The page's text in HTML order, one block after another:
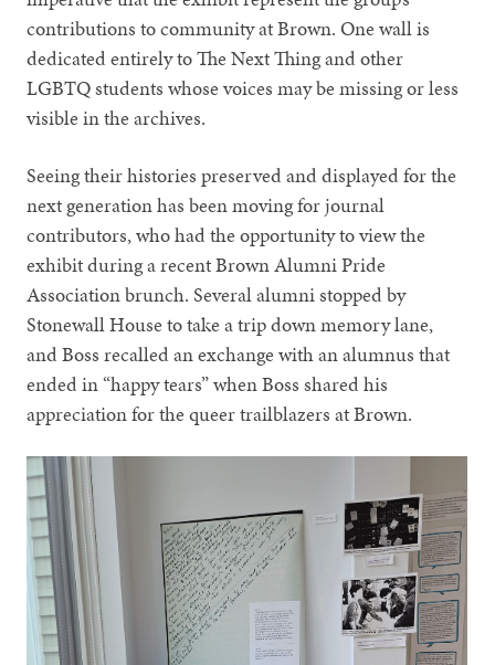
contributions to community at Brown. One wall is
dedicated entirely to The Next Thing and other
LGBTQ students whose voices may be missing or less
visible in the archives.
Seeing their histories preserved and displayed for the
next generation has been moving for journal
contributors, who had the opportunity to view the
exhibit during a recent Brown Alumni Pride
Association brunch. Several alumni stopped by
Stonewall House to take a trip down memory lane,
and Boss recalled an exchange with an alumnus that
ended in “happy tears” when Boss shared his
appreciation for the queer trailblazers at Brown.